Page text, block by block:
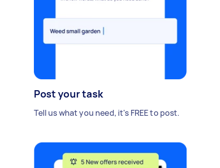
Post your task
Tell us what you need, it's FREE to post.